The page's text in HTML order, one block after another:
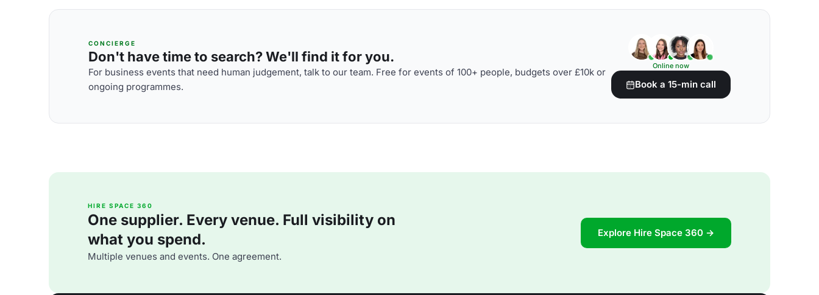
CONCIERGE
Don't have time to search? We'll find it for you.
For business events that need human judgement, talk to our team. Free for events of 100+ people, budgets over £10k or
ongoing programmes.
Online now
Book a 15-min call
HIRE SPACE 360
One supplier. Every venue. Full visibility on
what you spend.
Multiple venues and events. One agreement.
Explore Hire Space 360 →